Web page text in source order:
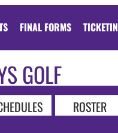
FINAL FORMS
GOLF
ROSTER